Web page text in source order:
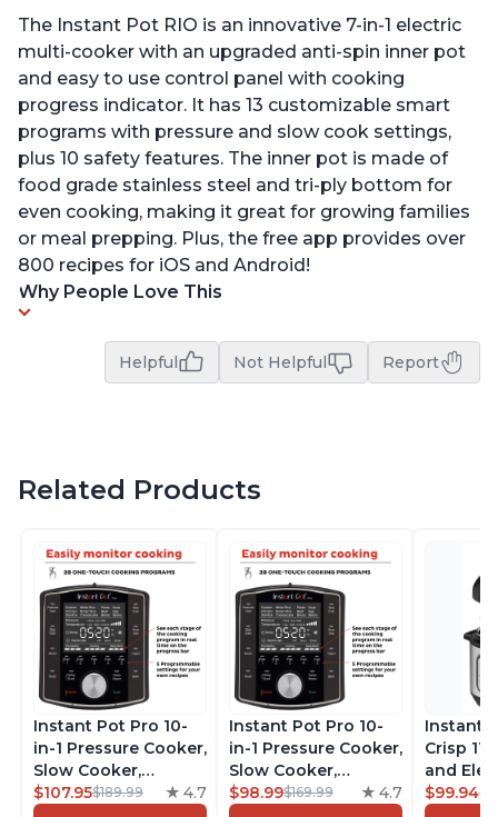
The Instant Pot RIO is an innovative 7-in-1 electric
multi-cooker with an upgraded anti-spin inner pot
and easy to use control panel with cooking
progress indicator. It has 13 customizable smart
programs with pressure and slow cook settings,
plus 10 safety features. The inner pot is made of
food grade stainless steel and tri-ply bottom for
even cooking, making it great for growing families
or meal prepping. Plus, the free app provides over
800 recipes for iOS and Android!
Why People Love This
Helpful Not Helpful Report
Related Products
Instant Pot Pro 10-
in-1 Pressure Cooker,
Slow Cooker,
Rice/Grain Cooker,
$107.95$189.99 4.7
Instant Pot Pro 10-
in-1 Pressure Cooker,
Slow Cooker,
Rice/Grain Cooker,
$98.99$169.99 4.7
Instant
Crisp
and
$99.94